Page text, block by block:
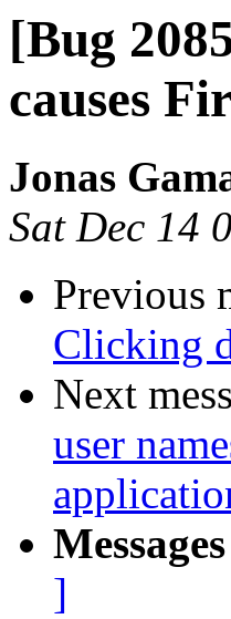
[Bug
causes
Jonas
Sat Dec 14
Previous
Clicking
Next
user
]